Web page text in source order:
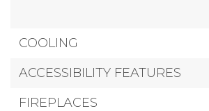
COOLING
ACCESSIBILITY FEATURES
FIREPLACES